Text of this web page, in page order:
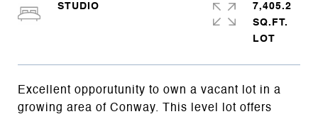
Excellent opporutunity to own a vacant lot in a
growing area of Conway. This level lot offers
STUDIO
7,405.2
SQ.FT.